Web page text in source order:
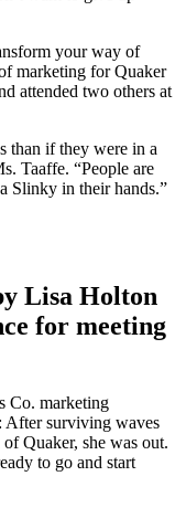
your way of
marketing for Quaker
attended two others at
than if they were in a
Taaffe. “People are
Slinky in their hands.”
Lisa Holton
for meeting
Co. marketing
After surviving waves
Quaker, she was out.
to go and start